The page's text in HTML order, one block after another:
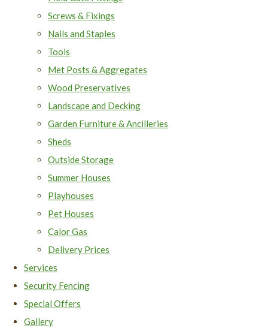
Screws & Fixings
Nails and Staples
Tools
Met Posts & Aggregates
Wood Preservatives
Landscape and Decking
Garden Furniture & Ancilleries
Sheds
Outside Storage
Summer Houses
Playhouses
Pet Houses
Calor Gas
Delivery Prices
Services
Security Fencing
Special Offers
Gallery